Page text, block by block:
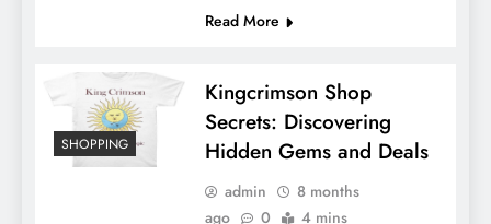
Read More
SHOPPING
Kingcrimson Shop
Secrets: Discovering
Hidden Gems and Deals
admin
8 months
ago
0 4 mins